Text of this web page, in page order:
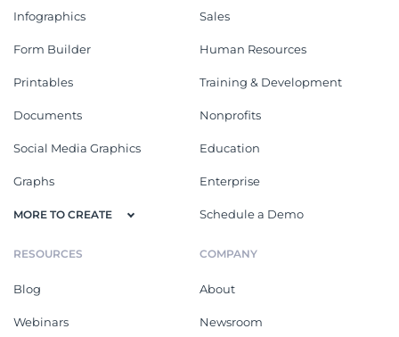
Infographics
Form Builder
Printables
Documents
Social Media Graphics
Graphs
MORE TO CREATE
Sales
Human Resources
Training & Development
Nonprofits
Education
Enterprise
Schedule a Demo
RESOURCES
Blog
Webinars
COMPANY
About
Newsroom